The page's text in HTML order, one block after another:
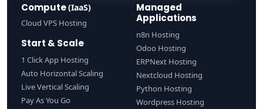
Compute(IaaS)
Cloud VPS Hosting
Start & Scale
1 Click App Hosting
Auto Horizontal Scaling
Live Vertical Scaling
Pay As You Go
Managed
Applications
n8n Hosting
Odoo Hosting
ERPNext Hosting
Nextcloud Hosting
Python Hosting
Wordpress Hosting